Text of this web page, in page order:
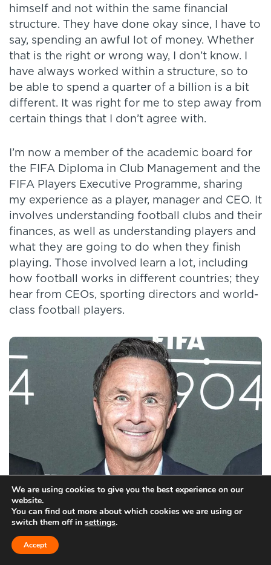
himself and not within the same financial
structure. They have done okay since, I have to
say, spending an awful lot of money. Whether
that is the right or wrong way, I don’t know. I
have always worked within a structure, so to
be able to spend a quarter of a billion is a bit
different. It was right for me to step away from
certain things that I don’t agree with.
I’m now a member of the academic board for
the FIFA Diploma in Club Management and the
FIFA Players Executive Programme, sharing
my experience as a player, manager and CEO. It
involves understanding football clubs and their
finances, as well as understanding players and
what they are going to do when they finish
playing. Those involved learn a lot, including
how football works in different countries; they
hear from CEOs, sporting directors and world-
class football players.
Wise has seven trophies and three promotions to his name from a lengthy career in footballGonzalo Marroquin/Getty
Images for FIFA 1904
We are using cookies to give you the best experience on our
website.
You can find out more about which cookies we are using or
switch them off in settings.
Accept